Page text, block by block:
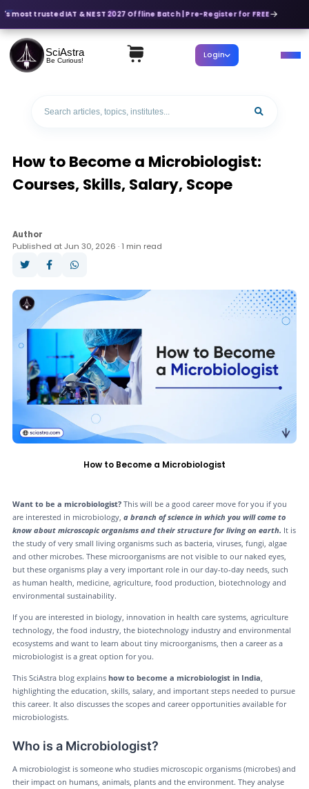
trusted IAT & NEST 2027 Offline Batch | Pre-Register for FREE
SciAstra
Be Curious! Login
How to Become a Microbiologist:
Courses, Skills, Salary, Scope
Author
Published at Jun 30, 2026 · 1 min read
How to Become a Microbiologist
Want to be a microbiologist?This will be a good career move for you if you
are interested in microbiology, a branch of science in which you will come to
know about microscopic organisms and their structure for living on earth. It is
the study of very small living organisms such as bacteria, viruses, fungi, algae
and other microbes. These microorganisms are not visible to our naked eyes,
but these organisms play a very important role in our day-to-day needs, such
as human health, medicine, agriculture, food production, biotechnology and
environmental sustainability.
If you are interested in biology, innovation in health care systems, agriculture
technology, the food industry, the biotechnology industry and environmental
ecosystems and want to learn about tiny microorganisms, then a career as a
microbiologist is a great option for you.
This SciAstra blog explainshow to become a microbiologist in India,
highlighting the education, skills, salary, and important steps needed to pursue
this career. It also discusses the scopes and career opportunities available for
microbiologists.
Who is a Microbiologist?
A microbiologist is someone who studies microscopic organisms (microbes) and
their impact on humans, animals, plants and the environment. They analyse